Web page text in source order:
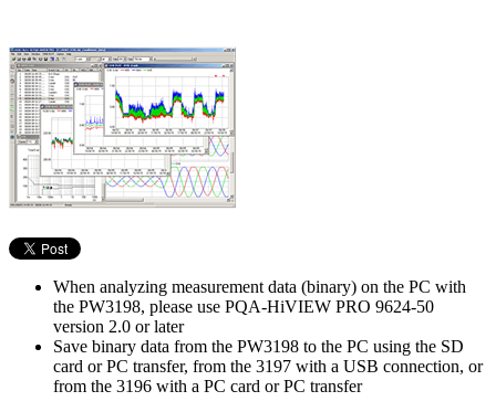
When analyzing measurement data (binary) on the PC with
the PW3198, please use PQA-HiVIEW PRO 9624-50
version 2.0 or later
Save binary data from the PW3198 to the PC using the SD
card or PC transfer, from the 3197 with a USB connection, or
from the 3196 with a PC card or PC transfer